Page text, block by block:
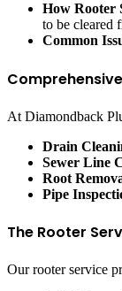
How Rooter
to be cleared
Common
At Diamondback
Drain
Sewer Line
Root
Pipe
The Rooter
Our rooter service